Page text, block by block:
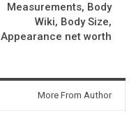
Measurements, Body
Wiki, Body Size,
Appearance net worth
More From Author